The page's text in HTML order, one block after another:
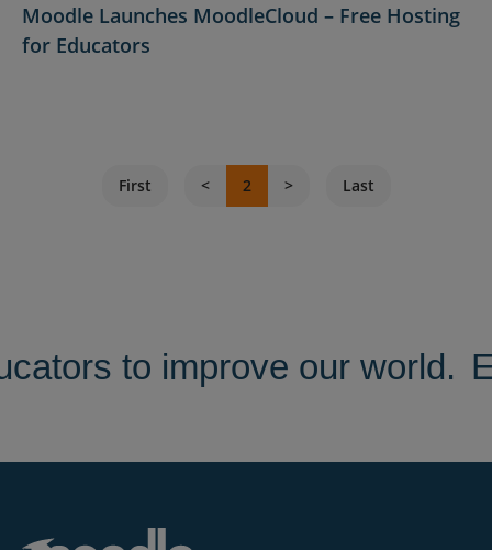
Moodle Launches MoodleCloud – Free Hosting
for Educators
First 2 Last
to improve our world.